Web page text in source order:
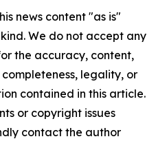
news content "as is"
We do not accept any
the accuracy, content,
legality, or
contained in this article.
or copyright issues
contact the author